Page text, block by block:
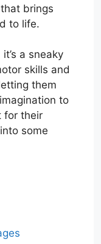
brings
to life.
a sneaky
skills and
them
to
for their
some